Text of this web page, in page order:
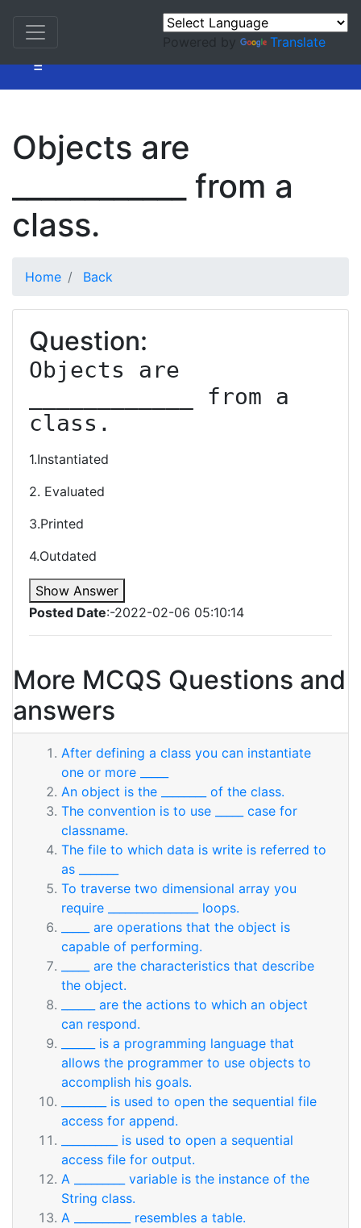
=
Powered by Translate
Objects are
____________ from a
class.
Home Back
Question:
Objects are
____________ from a
class.
1.Instantiated
2. Evaluated
3.Printed
4.Outdated
Show Answer
Posted Date:-2022-02-06 05:10:14
More MCQS Questions and
answers
After defining a class you can instantiate
one or more _____
An object is the ________ of the class.
The convention is to use _____ case for
classname.
The file to which data is write is referred to
as _______
To traverse two dimensional array you
require ________________ loops.
_____ are operations that the object is
capable of performing.
_____ are the characteristics that describe
the object.
______ are the actions to which an object
can respond.
______ is a programming language that
allows the programmer to use objects to
accomplish his goals.
________ is used to open the sequential file
access for append.
__________ is used to open a sequential
access file for output.
A _________ variable is the instance of the
String class.
A __________ resembles a table.